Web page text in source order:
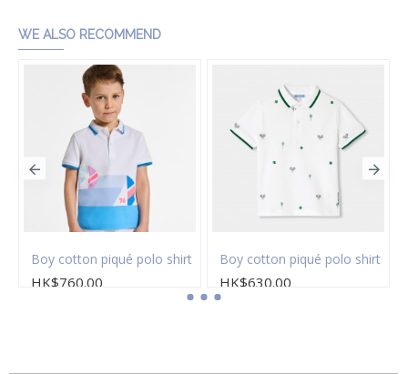
WE ALSO RECOMMEND
Boy cotton piqué polo shirt
HK$760.00
Boy cotton piqué polo shirt
HK$630.00